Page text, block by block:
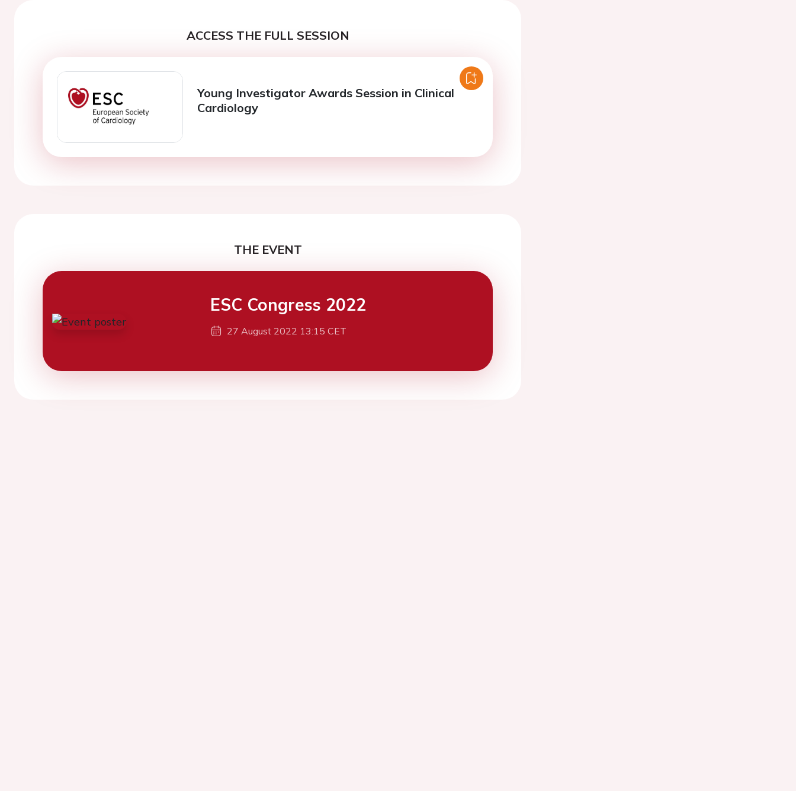
ACCESS THE FULL SESSION
Young Investigator Awards Session in Clinical
Cardiology
THE EVENT
ESC Congress 2022
27 August 2022 13:15 CET